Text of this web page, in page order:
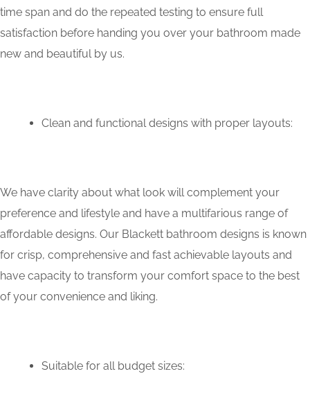
time span and do the repeated testing to ensure full
satisfaction before handing you over your bathroom made
new and beautiful by us.
Clean and functional designs with proper layouts:
We have clarity about what look will complement your
preference and lifestyle and have a multifarious range of
affordable designs. Our Blackett bathroom designs is known
for crisp, comprehensive and fast achievable layouts and
have capacity to transform your comfort space to the best
of your convenience and liking.
Suitable for all budget sizes: